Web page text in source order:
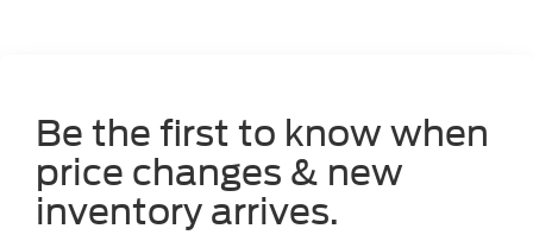
Be the first to know when
price changes & new
inventory arrives.